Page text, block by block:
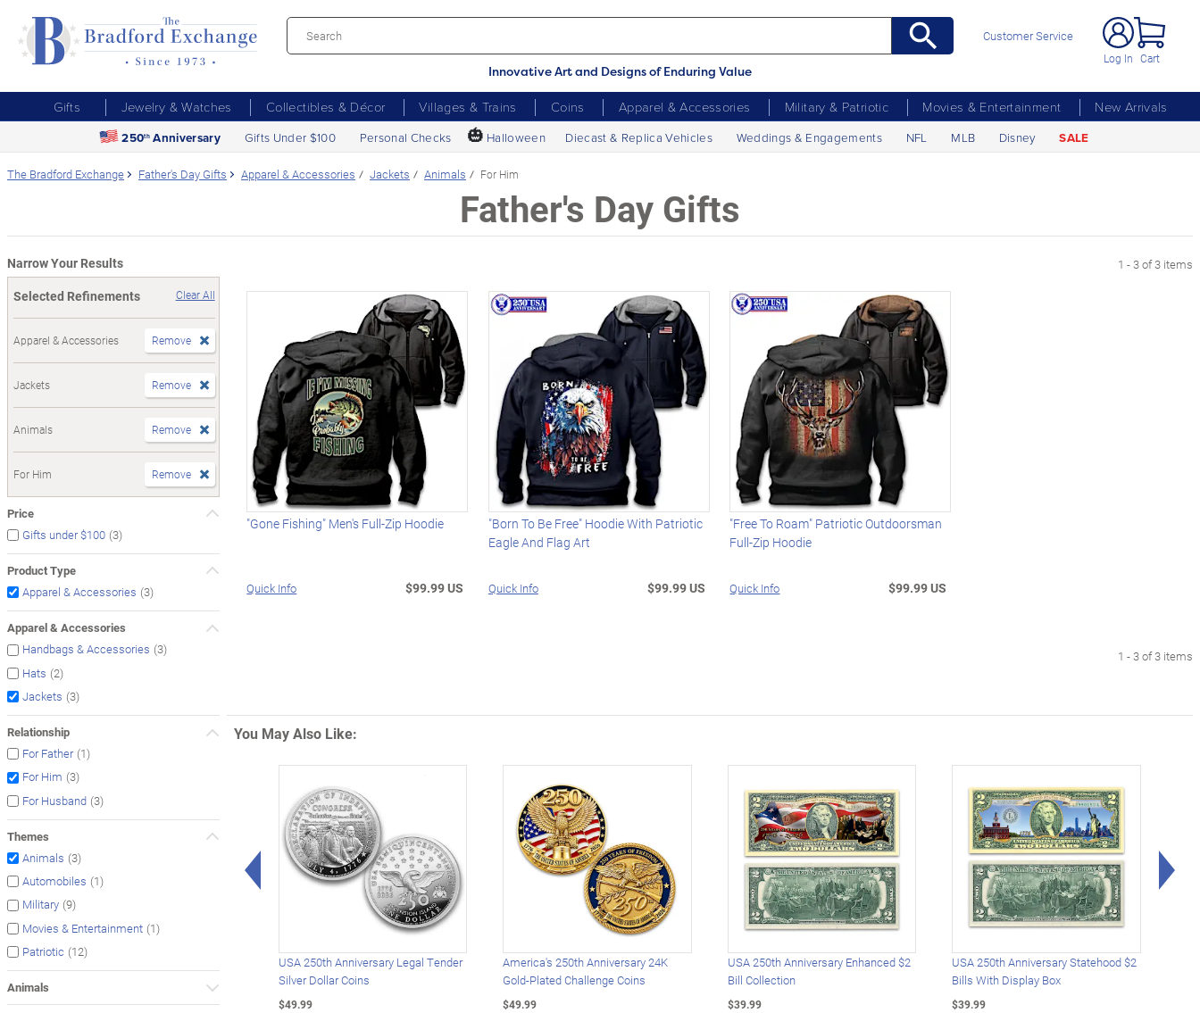
Innovative Art and Designs of Enduring Value
Customer Service
Log In Cart
Gifts Jewelry & Watches Collectibles & Décor Villages & Trains Coins Apparel & Accessories Military & Patriotic Movies & Entertainment
New Arrivals
250th Anniversary Gifts Under $100 Personal Checks 🎃 Halloween Diecast & Replica Vehicles Weddings & Engagements NFL MLB Disney SALE
The Bradford Exchange Father's Day Gifts Apparel & Accessories Jackets Animals For Him
Father's Day Gifts
Narrow Your Results
Selected Refinements
Clear All
Apparel & Accessories Remove
Jackets Remove
Animals Remove
For Him Remove
Price
Gifts under $100 (3)
Product Type
Apparel & Accessories (3)
Apparel & Accessories
Handbags & Accessories (3)
Hats (2)
Jackets (3)
Relationship
For Father (1)
For Him (3)
For Husband (3)
Themes
Animals (3)
Automobiles (1)
Military (9)
Movies & Entertainment (1)
Patriotic (12)
Animals
1 - 3 of 3 items
"Gone Fishing" Men's Full-Zip Hoodie
Quick Info $99.99 US
"Born To Be Free" Hoodie With Patriotic
Eagle And Flag Art
Quick Info $99.99 US
"Free To Roam" Patriotic Outdoorsman
Full-Zip Hoodie
Quick Info $99.99 US
1 - 3 of 3 items
You May Also Like:
Left Arrow
USA 250th Anniversary Legal Tender
Silver Dollar Coins
$49.99
America's 250th Anniversary 24K
Gold-Plated Challenge Coins
$49.99
USA 250th Anniversary Enhanced $2
Bill Collection
$39.99
USA 250th Anniversary Statehood $2
Bills With Display Box
$39.99